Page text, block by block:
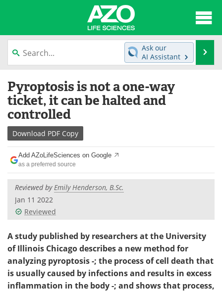
content
News
Lab Equipment Directory
Newsletters
eBooks
Products
Meet the Team
Search
Ask our
AI Assistant
Pyroptosis is not a one-way
ticket, it can be halted and
controlled
Download PDF Copy
Add AZoLifeSciences on Google
as a preferred source
Reviewed byEmily Henderson, B.Sc.
Jan 11 2022
Reviewed
A study published by researchers at the University
of Illinois Chicago describes a new method for
analyzing pyroptosis -; the process of cell death that
is usually caused by infections and results in excess
inflammation in the body -; and shows that process,